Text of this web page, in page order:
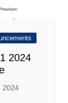
2024
2024